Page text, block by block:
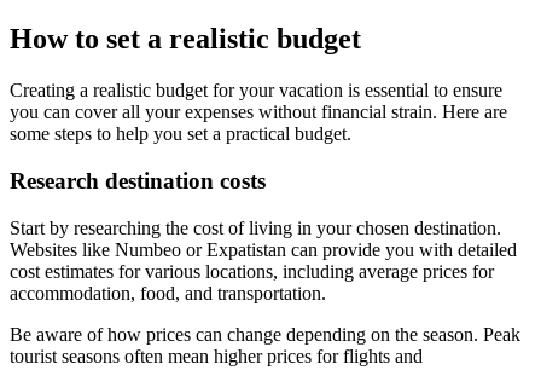
How to set a realistic budget
Creating a realistic budget for your vacation is essential to ensure
you can cover all your expenses without financial strain. Here are
some steps to help you set a practical budget.
Research destination costs
Start by researching the cost of living in your chosen destination.
Websites like Numbeo or Expatistan can provide you with detailed
cost estimates for various locations, including average prices for
accommodation, food, and transportation.
Be aware of how prices can change depending on the season. Peak
tourist seasons often mean higher prices for flights and